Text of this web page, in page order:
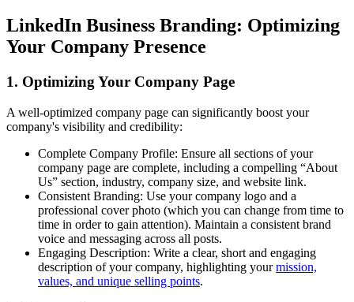
LinkedIn Business Branding: Optimizing
Your Company Presence
1. Optimizing Your Company Page
A well-optimized company page can significantly boost your
company's visibility and credibility:
Complete Company Profile: Ensure all sections of your
company page are complete, including a compelling “About
Us” section, industry, company size, and website link.
Consistent Branding: Use your company logo and a
professional cover photo (which you can change from time to
time in order to gain attention). Maintain a consistent brand
voice and messaging across all posts.
Engaging Description: Write a clear, short and engaging
description of your company, highlighting yourmission,
values, and unique selling points.